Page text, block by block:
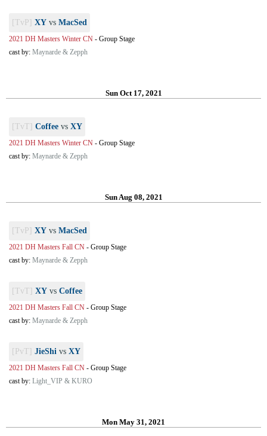
[TvP] XY vs MacSed
2021 DH Masters Winter CN - Group Stage
cast by: Maynarde & Zepph
Sun Oct 17, 2021
[TvT] Coffee vs XY
2021 DH Masters Winter CN - Group Stage
cast by: Maynarde & Zepph
Sun Aug 08, 2021
[TvP] XY vs MacSed
2021 DH Masters Fall CN - Group Stage
cast by: Maynarde & Zepph
[TvT] XY vs Coffee
2021 DH Masters Fall CN - Group Stage
cast by: Maynarde & Zepph
[PvT] JieShi vs XY
2021 DH Masters Fall CN - Group Stage
cast by: Light_VIP & KURO
Mon May 31, 2021